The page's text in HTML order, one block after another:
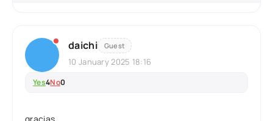
daichi Guest
10 January 2025 18:16
Yes4No0
gracias